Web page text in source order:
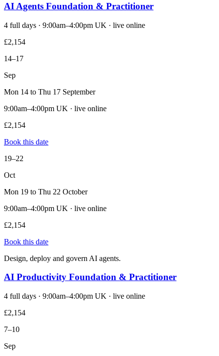
AI Agents Foundation & Practitioner
4 full days · 9:00am–4:00pm UK · live online
£2,154
14–17
Sep
Mon 14 to Thu 17 September
9:00am–4:00pm UK · live online
£2,154
Book this date
19–22
Oct
Mon 19 to Thu 22 October
9:00am–4:00pm UK · live online
£2,154
Book this date
Design, deploy and govern AI agents.
AI Productivity Foundation & Practitioner
4 full days · 9:00am–4:00pm UK · live online
£2,154
7–10
Sep